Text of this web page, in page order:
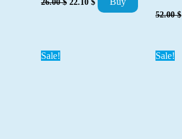
price
52.00$
Sale! Sale!